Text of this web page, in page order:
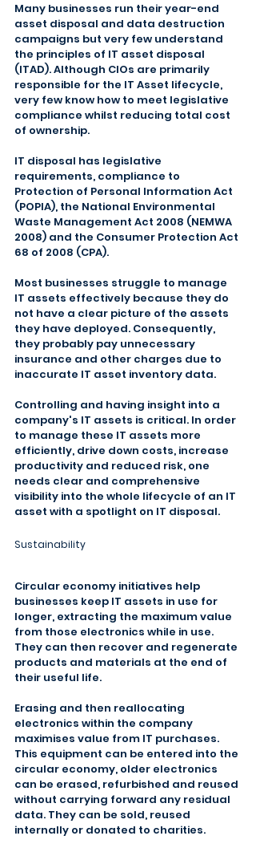
Many businesses run their year-end
asset disposal and data destruction
campaigns but very few understand
the principles of IT asset disposal
(ITAD). Although CIOs are primarily
responsible for the IT Asset lifecycle,
very few know how to meet legislative
compliance whilst reducing total cost
of ownership.
IT disposal has legislative
requirements, compliance to
Protection of Personal Information Act
(POPIA), the National Environmental
Waste Management Act 2008 (NEMWA
2008) and the Consumer Protection Act
68 of 2008 (CPA).
Most businesses struggle to manage
IT assets effectively because they do
not have a clear picture of the assets
they have deployed. Consequently,
they probably pay unnecessary
insurance and other charges due to
inaccurate IT asset inventory data.
Controlling and having insight into a
company's IT assets is critical. In order
to manage these IT assets more
efficiently, drive down costs, increase
productivity and reduced risk, one
needs clear and comprehensive
visibility into the whole lifecycle of an IT
asset with a spotlight on IT disposal.
Sustainability
Circular economy initiatives help
businesses keep IT assets in use for
longer, extracting the maximum value
from those electronics while in use.
They can then recover and regenerate
products and materials at the end of
their useful life.
Erasing and then reallocating
electronics within the company
maximises value from IT purchases.
This equipment can be entered into the
circular economy, older electronics
can be erased, refurbished and reused
without carrying forward any residual
data. They can be sold, reused
internally or donated to charities.